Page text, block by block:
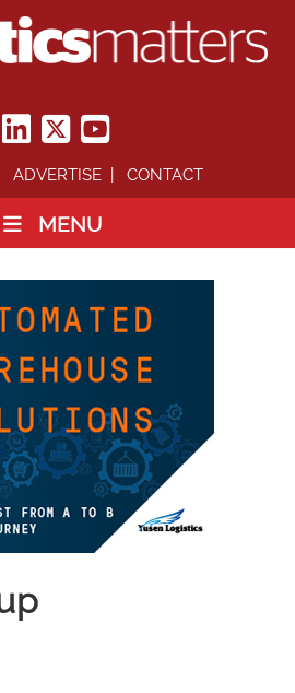
ADVERTISE CONTACT
MENU